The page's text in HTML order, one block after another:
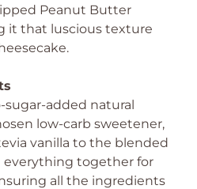
Peanut Butter
it that luscious texture
sugar-added natural
low-carb sweetener,
vanilla to the blended
everything together for
all the ingredients